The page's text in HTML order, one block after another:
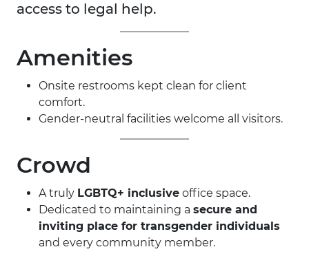
access to legal help.
Amenities
Onsite restrooms kept clean for client
comfort.
Gender-neutral facilities welcome all visitors.
Crowd
A truly LGBTQ+ inclusive office space.
Dedicated to maintaining a secure and
inviting place for transgender individuals
and every community member.